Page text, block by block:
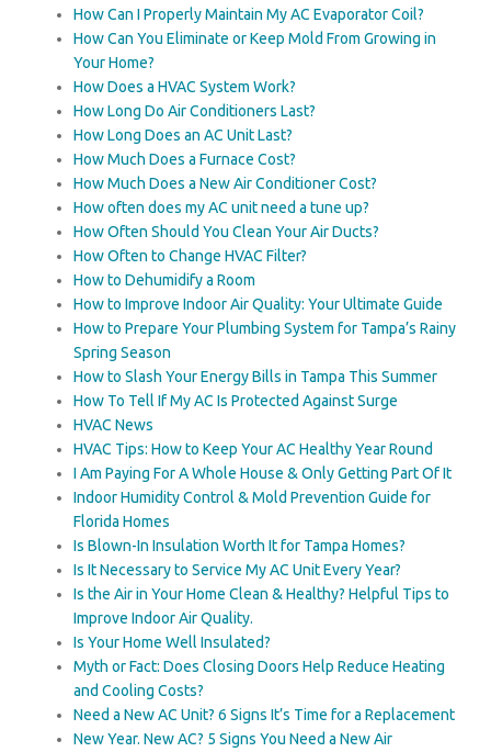
How Can I Properly Maintain My AC Evaporator Coil?
How Can You Eliminate or Keep Mold From Growing in
Your Home?
How Does a HVAC System Work?
How Long Do Air Conditioners Last?
How Long Does an AC Unit Last?
How Much Does a Furnace Cost?
How Much Does a New Air Conditioner Cost?
How often does my AC unit need a tune up?
How Often Should You Clean Your Air Ducts?
How Often to Change HVAC Filter?
How to Dehumidify a Room
How to Improve Indoor Air Quality: Your Ultimate Guide
How to Prepare Your Plumbing System for Tampa’s Rainy
Spring Season
How to Slash Your Energy Bills in Tampa This Summer
How To Tell If My AC Is Protected Against Surge
HVAC News
HVAC Tips: How to Keep Your AC Healthy Year Round
I Am Paying For A Whole House & Only Getting Part Of It
Indoor Humidity Control & Mold Prevention Guide for
Florida Homes
Is Blown-In Insulation Worth It for Tampa Homes?
Is It Necessary to Service My AC Unit Every Year?
Is the Air in Your Home Clean & Healthy? Helpful Tips to
Improve Indoor Air Quality.
Is Your Home Well Insulated?
Myth or Fact: Does Closing Doors Help Reduce Heating
and Cooling Costs?
Need a New AC Unit? 6 Signs It’s Time for a Replacement
New Year. New AC? 5 Signs You Need a New Air